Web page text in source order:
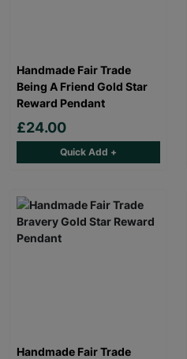
Handmade Fair Trade
Being A Friend Gold Star
Reward Pendant
£24.00
Quick Add +
Handmade Fair Trade